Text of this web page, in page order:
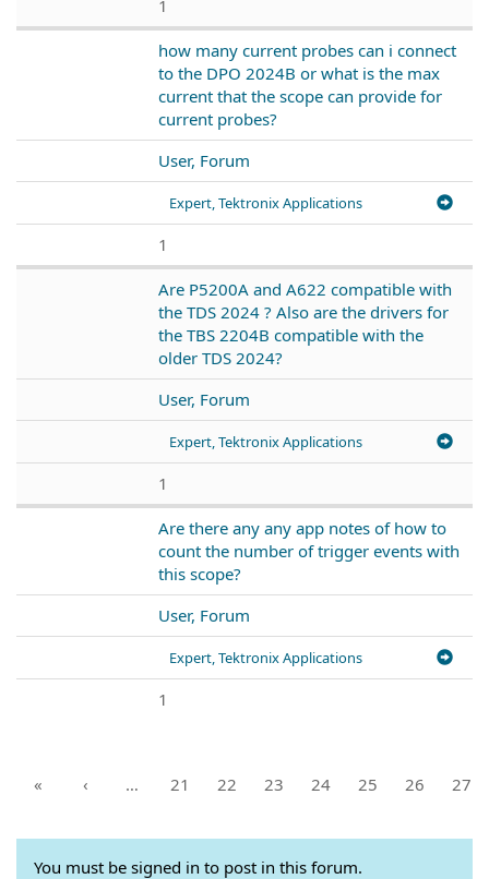
1
how many current probes can i connect
to the DPO 2024B or what is the max
current that the scope can provide for
current probes?
User, Forum
Expert, Tektronix Applications
1
Are P5200A and A622 compatible with
the TDS 2024 ? Also are the drivers for
the TBS 2204B compatible with the
older TDS 2024?
User, Forum
Expert, Tektronix Applications
1
Are there any any app notes of how to
count the number of trigger events with
this scope?
User, Forum
Expert, Tektronix Applications
1
« ‹ … 21 22 23 24 25 26 27
You must be signed in to post in this forum.